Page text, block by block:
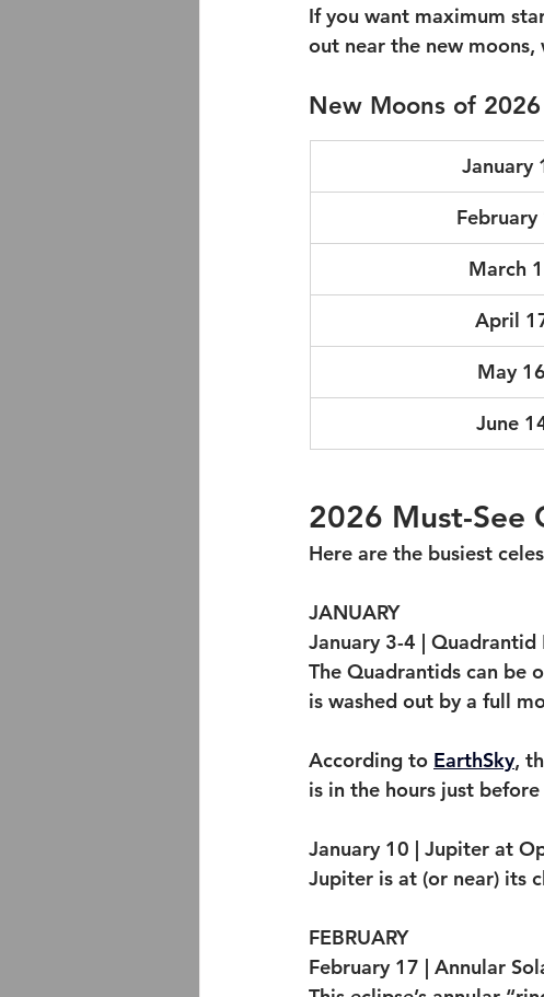
If you want maximum
out near the new
New Moons of 2026
January
February
March
April
May 16
June
2026 Must-See
Here are the busiest
JANUARY
January 3-4 | Quadrantid
The Quadrantids can be
is washed out by a full
According to EarthSky,
is in the hours just
January 10 | Jupiter at
Jupiter is at (or near) its
FEBRUARY
February 17 | Annular